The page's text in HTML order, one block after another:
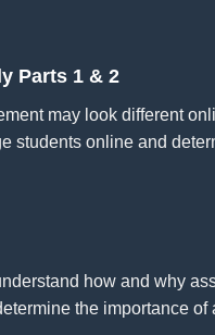
Parts 1 & 2
may look different
students online and
how and why
the importance